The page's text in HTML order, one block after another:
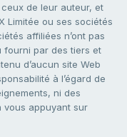
de leur auteur, et
Limitée ou ses sociétés
affiliées n’ont pas
fourni par des tiers et
d’aucun site Web
à l’égard de
ni des
vous appuyant sur